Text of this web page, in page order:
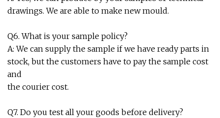
drawings. We are able to make new mould.
Q6. What is your sample policy?
A: We can supply the sample if we have ready parts in
stock, but the customers have to pay the sample cost
and
the courier cost.
Q7. Do you test all your goods before delivery?